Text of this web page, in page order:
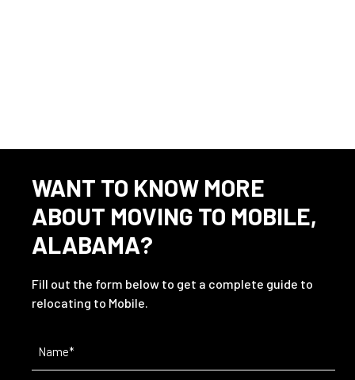
WANT TO KNOW MORE
ABOUT MOVING TO MOBILE,
ALABAMA?
Fill out the form below to get a complete guide to
relocating to Mobile.